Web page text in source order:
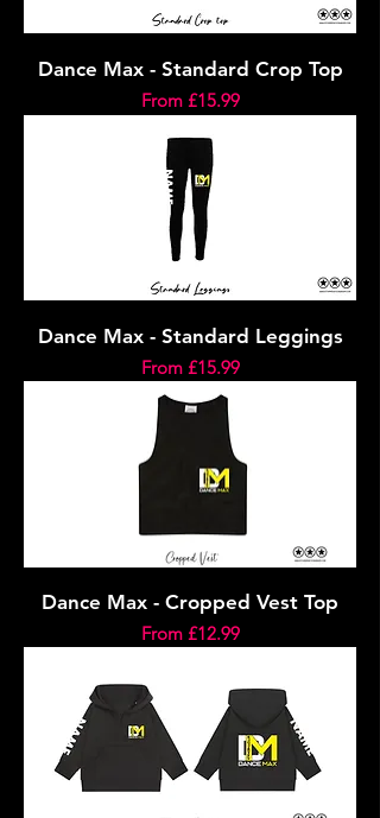
Dance Max - Standard Crop Top
From £15.99
Sale Price
Dance Max - Standard Leggings
From £15.99
Sale Price
Dance Max - Cropped Vest Top
From £12.99
Sale Price